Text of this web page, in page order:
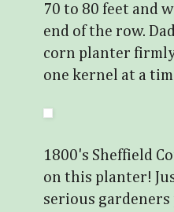
70 to 80 feet and
end of the row.
corn planter
one kernel at a
1800's Sheffield
on this planter!
serious